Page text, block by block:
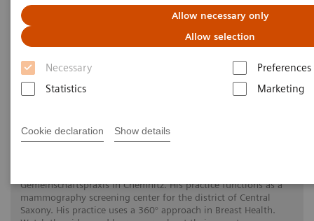
Allow necessary only
Allow selection
Necessary
Preferences
Statistics
Marketing
Cookie declaration Show details
Health with MAMMOMAT
Revelation
A 360° approach in Breast Health with
Gemeinschaftspraxis in Chemnitz. His practice functions as a
mammography screening center for the district of Central
Saxony. His practice uses a 360° approach in Breast Health.